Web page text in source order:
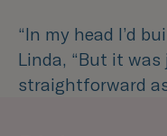
“In my head I’d
Linda, “But it was
straightforward as